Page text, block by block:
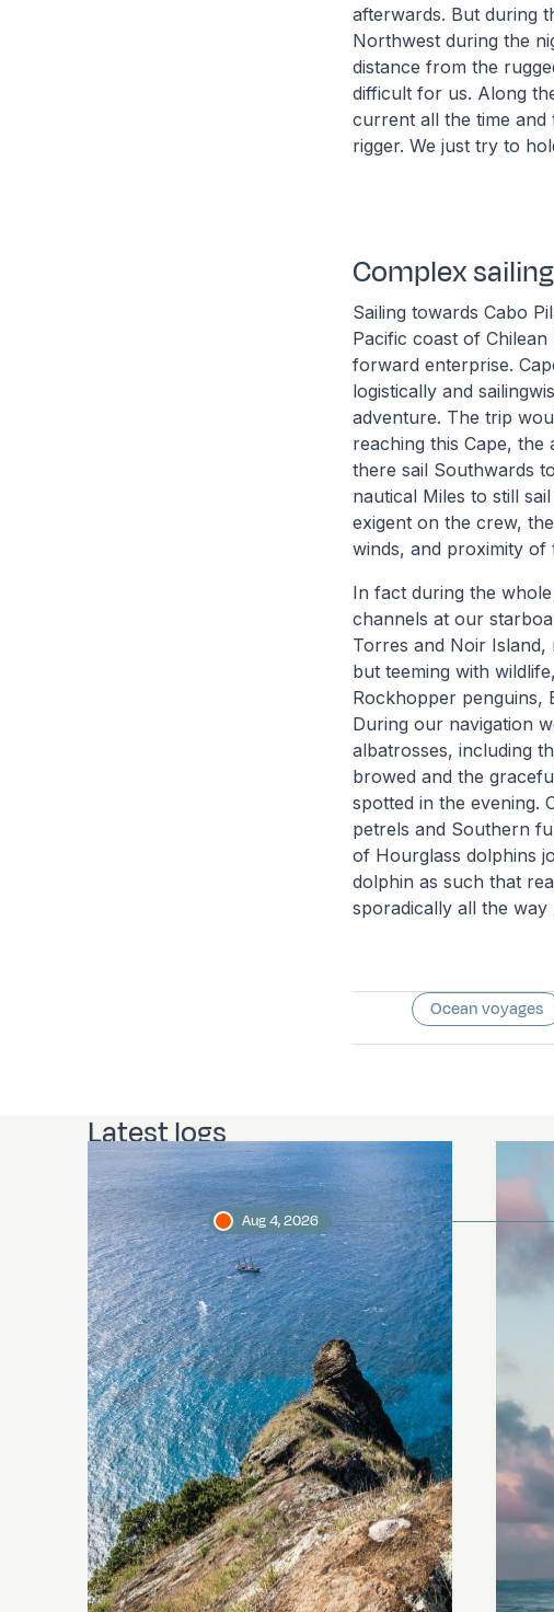
afterwards. But during
Northwest during the
distance from the
difficult for us. Along
current all the time and
rigger. We just try to
Complex sailing
Sailing towards Cabo
Pacific coast of
forward enterprise.
logistically and
adventure. The trip
reaching this Cape,
there sail Southwards
nautical Miles to still
exigent on the crew,
winds, and proximity of
In fact during the
channels at our
Torres and Noir Island,
but teeming with
Rockhopper penguins,
During our navigation
albatrosses, including
browed and the
spotted in the evening.
petrels and Southern
of Hourglass dolphins
dolphin as such that
sporadically all the
Ocean voyages
Latest logs
Aug 4, 2026